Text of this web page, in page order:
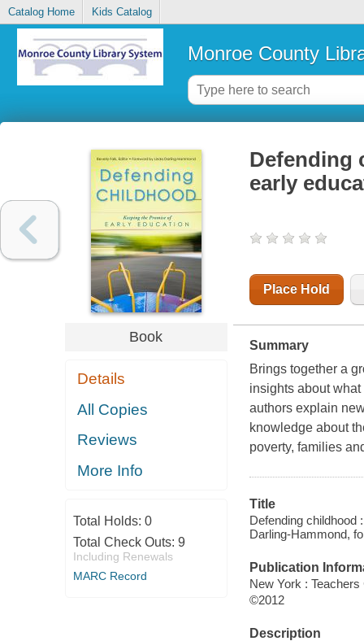
Catalog Home Kids Catalog
Monroe County
Book
Details
All Copies
Reviews
More Info
Total Holds: 0
Total Check Outs: 9
Including Renewals
MARC Record
Defending
early
Place Hold
Summary
Brings together a
insights about
authors explain
knowledge about
poverty, families
Title
Defending childhood
Darling-Hammond,
Publication
New York :
©2012
Description